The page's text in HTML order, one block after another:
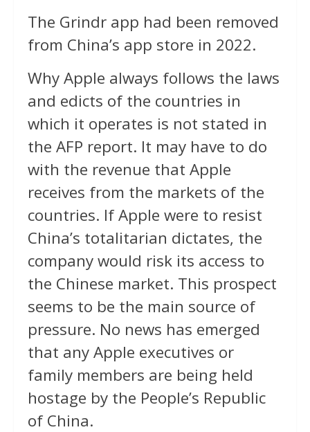
The Grindr app had been removed
from China’s app store in 2022.
Why Apple always follows the laws
and edicts of the countries in
which it operates is not stated in
the AFP report. It may have to do
with the revenue that Apple
receives from the markets of the
countries. If Apple were to resist
China’s totalitarian dictates, the
company would risk its access to
the Chinese market. This prospect
seems to be the main source of
pressure. No news has emerged
that any Apple executives or
family members are being held
hostage by the People’s Republic
of China.